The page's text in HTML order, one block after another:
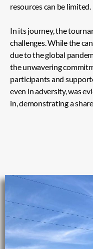
resources can be limited.
In its journey, the
challenges. While the
due to the global
the unwavering
participants and
even in adversity, was
in, demonstrating a